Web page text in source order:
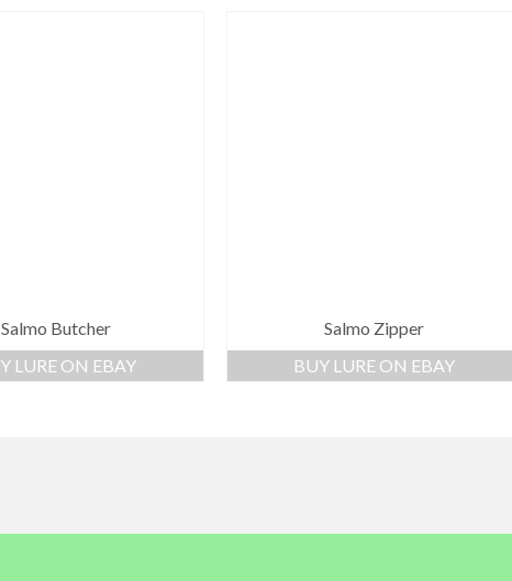
Salmo Butcher
LURE ON EBAY
Salmo Zipper
BUY LURE ON EBAY